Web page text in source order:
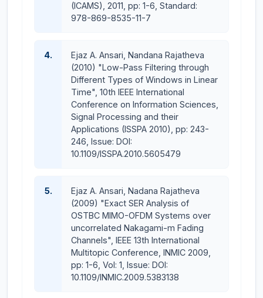
(ICAMS), 2011, pp: 1-6, Standard:
978-869-8535-11-7
4.
Ejaz A. Ansari, Nandana Rajatheva
(2010) "Low-Pass Filtering through
Different Types of Windows in Linear
Time", 10th IEEE International
Conference on Information Sciences,
Signal Processing and their
Applications (ISSPA 2010), pp: 243-
246, Issue: DOI:
10.1109/ISSPA.2010.5605479
5.
Ejaz A. Ansari, Nadana Rajatheva
(2009) "Exact SER Analysis of
OSTBC MIMO-OFDM Systems over
uncorrelated Nakagami-m Fading
Channels", IEEE 13th International
Multitopic Conference, INMIC 2009,
pp: 1-6, Vol: 1, Issue: DOI:
10.1109/INMIC.2009.5383138